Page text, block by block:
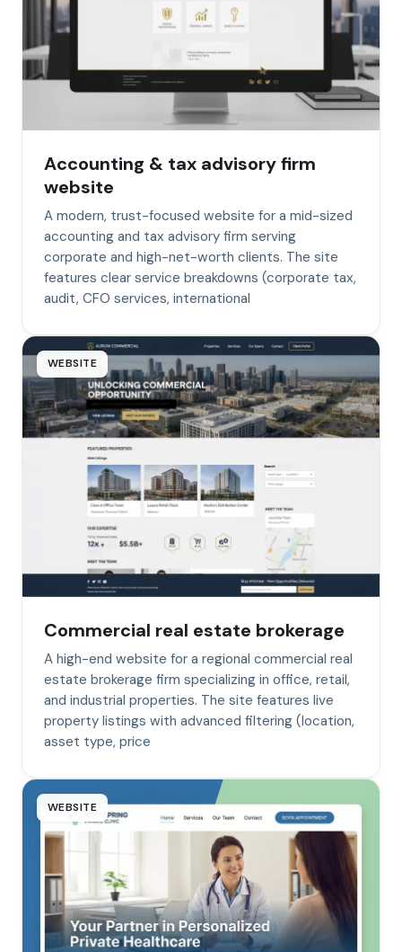
Accounting & tax advisory firm
website
A modern, trust-focused website for a mid-sized
accounting and tax advisory firm serving
corporate and high-net-worth clients. The site
features clear service breakdowns (corporate tax,
audit, CFO services, international
WEBSITE
Commercial real estate brokerage
A high-end website for a regional commercial real
estate brokerage firm specializing in office, retail,
and industrial properties. The site features live
property listings with advanced filtering (location,
asset type, price
WEBSITE